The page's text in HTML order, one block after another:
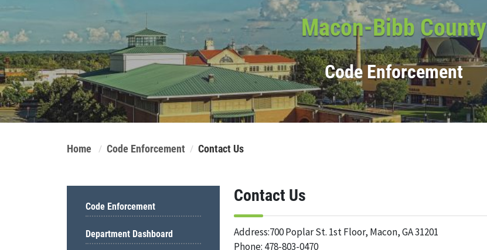
Macon-Bibb County
Code Enforcement
Home Code Enforcement Contact Us
Code Enforcement
Department Dashboard
Contact Us
Address:700 Poplar St. 1st Floor, Macon, GA 31201
Phone: 478-803-0470